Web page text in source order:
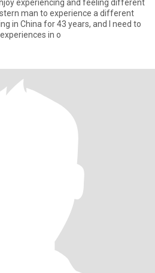
experiencing and feeling different
man to experience a different
in China for 43 years, and I need to
in o